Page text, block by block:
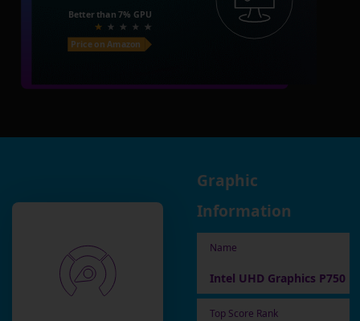
Better than7% GPU
Price on Amazon
Graphic
Information
Name
Intel UHD Graphics P750
Top Score Rank